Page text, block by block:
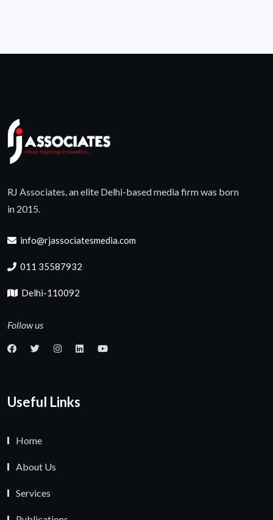
RJ Associates, an elite Delhi-based media firm was born
in 2015.
info@rjassociatesmedia.com
011 35587932
Delhi-110092
Follow us
Useful Links
Home
About Us
Services